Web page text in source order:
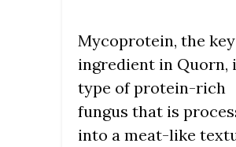
Mycoprotein, the key
ingredient in Quorn,
type of protein-rich
fungus that is
into a meat-like